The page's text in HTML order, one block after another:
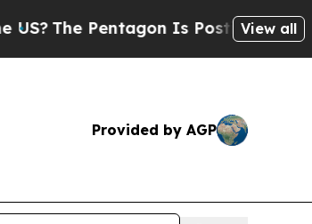
The Pentagon Is Posting CrypticView all
Provided by AGP